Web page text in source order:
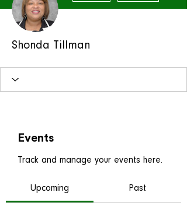
Shonda Tillman
Events
Track and manage your events here.
Upcoming Past